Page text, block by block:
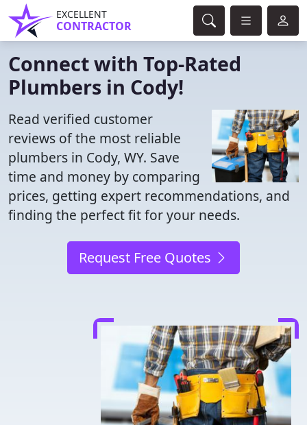
EXCELLENT
CONTRACTOR
Connect with Top-Rated
Plumbers in Cody!
Read verified customer
reviews of the most reliable
plumbers in Cody, WY. Save
time and money by comparing
prices, getting expert recommendations, and
finding the perfect fit for your needs.
Request Free Quotes